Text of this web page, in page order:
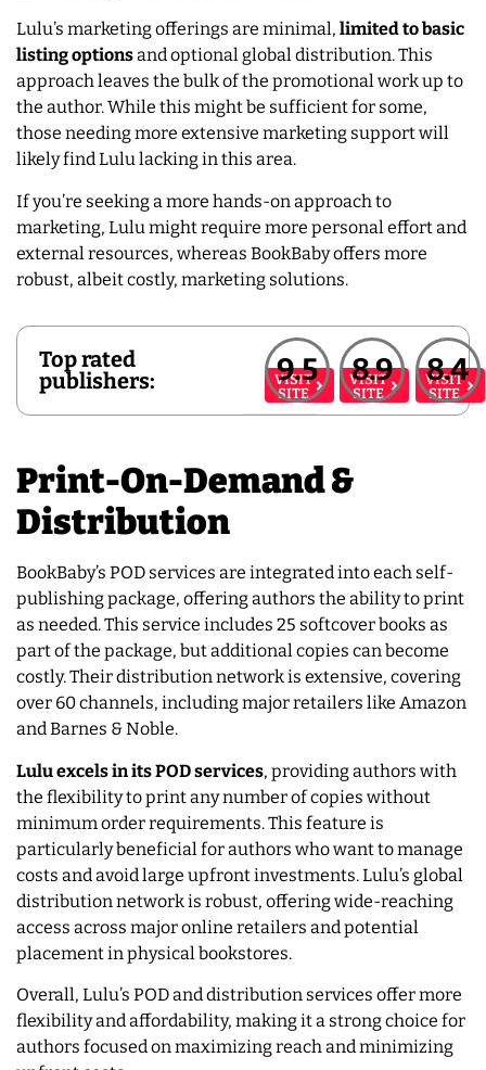
Lulu’s marketing offerings are minimal, limited to basic
listing optionsand optional global distribution. This
approach leaves the bulk of the promotional work up to
the author. While this might be sufficient for some,
those needing more extensive marketing support will
likely find Lulu lacking in this area.
If you’re seeking a more hands-on approach to
marketing, Lulu might require more personal effort and
external resources, whereas BookBaby offers more
robust, albeit costly, marketing solutions.
Top rated
publishers:
VISIT
SITE
9.5
VISIT
SITE
8.9
VISIT
SITE
8.4
Print-On-Demand &
Distribution
BookBaby’s POD services are integrated into each self-
publishing package, offering authors the ability to print
as needed. This service includes 25 softcover books as
part of the package, but additional copies can become
costly. Their distribution network is extensive, covering
over 60 channels, including major retailers like Amazon
and Barnes & Noble.
Lulu excels in its POD services, providing authors with
the flexibility to print any number of copies without
minimum order requirements. This feature is
particularly beneficial for authors who want to manage
costs and avoid large upfront investments. Lulu’s global
distribution network is robust, offering wide-reaching
access across major online retailers and potential
placement in physical bookstores.
Overall, Lulu’s POD and distribution services offer more
flexibility and affordability, making it a strong choice for
authors focused on maximizing reach and minimizing